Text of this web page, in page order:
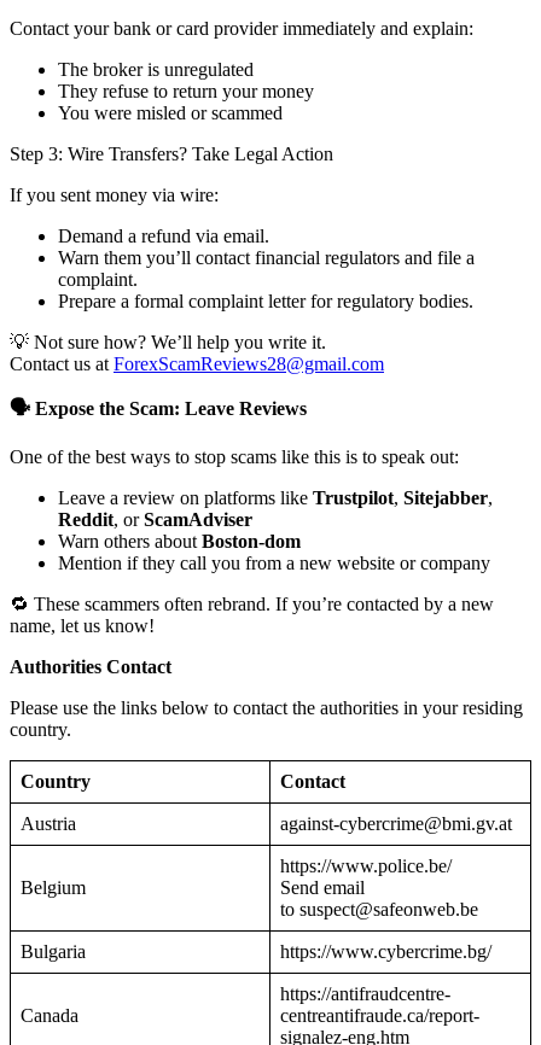
Contact your bank or card provider immediately and explain:
The broker is unregulated
They refuse to return your money
You were misled or scammed
Step 3: Wire Transfers? Take Legal Action
If you sent money via wire:
Demand a refund via email.
Warn them you’ll contact financial regulators and file a
complaint.
Prepare a formal complaint letter for regulatory bodies.
💡 Not sure how? We’ll help you write it.
Contact us at ForexScamReviews28@gmail.com
🗣️ Expose the Scam: Leave Reviews
One of the best ways to stop scams like this is to speak out:
Leave a review on platforms like Trustpilot, Sitejabber,
Reddit, orScamAdviser
Warn others about Boston-dom
Mention if they call you from a new website or company
🔁 These scammers often rebrand. If you’re contacted by a new
name, let us know!
Authorities Contact
Please use the links below to contact the authorities in your residing
country.
Country Contact
Austria against-cybercrime@bmi.gv.at
Belgium
https://www.police.be/
Send email
to suspect@safeonweb.be
Bulgaria https://www.cybercrime.bg/
Canada
https://antifraudcentre-
centreantifraude.ca/report-
signalez-eng.htm